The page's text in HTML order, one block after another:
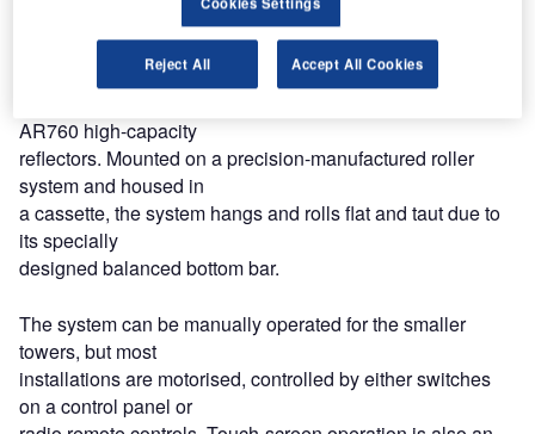
Leeuw, set out to design
and produce materials and systems with specific ATCT
problems in mind.
AR760 high-capacity
reflectors. Mounted on a precision-manufactured roller
system and housed in
a cassette, the system hangs and rolls flat and taut due to
its specially
designed balanced bottom bar.
The system can be manually operated for the smaller
towers, but most
installations are motorised, controlled by either switches
on a control panel or
Reject All Accept All Cookies